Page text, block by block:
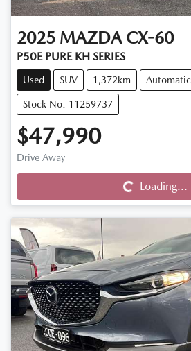
2025 MAZDA CX-60
P50E PURE KH SERIES
Used SUV 1,372km Automatic
Stock No: 11259737
$47,990
Drive Away
Loading...
Loading...